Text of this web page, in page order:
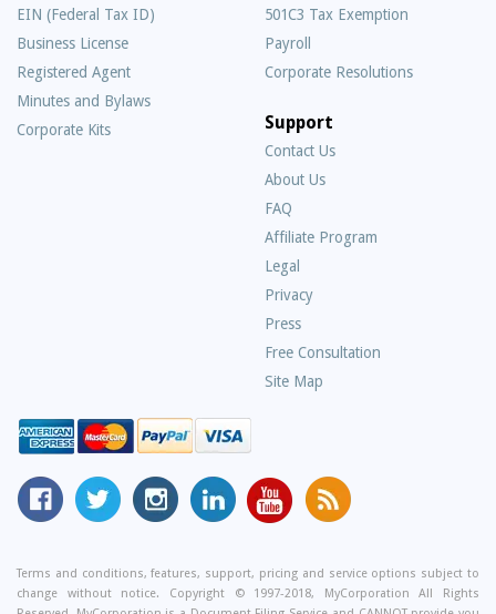
EIN (Federal Tax ID)
Business License
Registered Agent
Minutes and Bylaws
Corporate Kits
501C3 Tax Exemption
Payroll
Corporate Resolutions
Support
Contact Us
About Us
FAQ
Asked
Questions
Affiliate Program
Legal
Privacy
Press
Free Consultation
Site Map
MyCorporation
Facebook
Follow
MyCorporation
Twitter
MyCorporation
on
MyCorporation
LinkedIn
MyCorporation
Youtube
Get
Valuable
and
Tips
Terms and conditions, features, support, pricing and service options subject to
change without notice. Copyright © 1997-2018, MyCorporation All Rights